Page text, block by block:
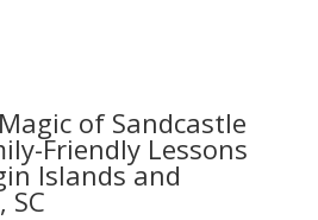
of Sandcastle
Friendly Lessons
Islands and
SC